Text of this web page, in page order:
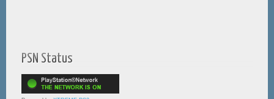
PSN Status